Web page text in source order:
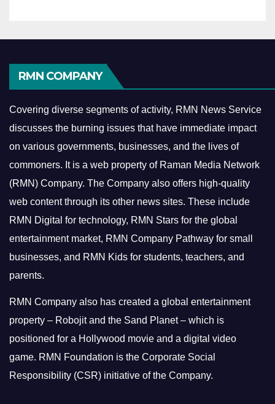
RMN COMPANY
Covering diverse segments of activity, RMN News Service
discusses the burning issues that have immediate impact
on various governments, businesses, and the lives of
commoners. It is a web property of Raman Media Network
(RMN) Company. The Company also offers high-quality
web content through its other news sites. These include
RMN Digital for technology, RMN Stars for the global
entertainment market, RMN Company Pathway for small
businesses, and RMN Kids for students, teachers, and
parents.
RMN Company also has created a global entertainment
property – Robojit and the Sand Planet – which is
positioned for a Hollywood movie and a digital video
game. RMN Foundation is the Corporate Social
Responsibility (CSR) initiative of the Company.